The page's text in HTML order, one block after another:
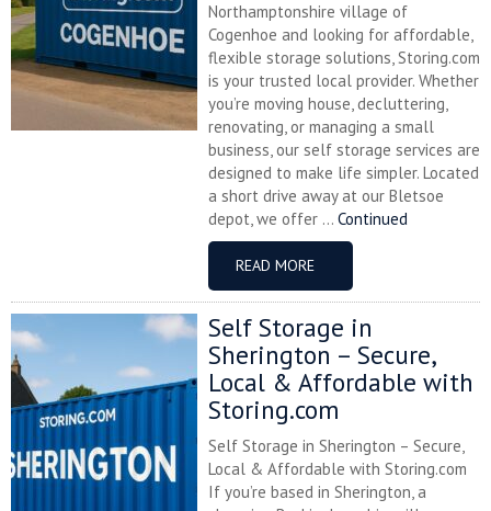
Northamptonshire village of
Cogenhoe and looking for affordable,
flexible storage solutions, Storing.com
is your trusted local provider. Whether
you’re moving house, decluttering,
renovating, or managing a small
business, our self storage services are
designed to make life simpler. Located
a short drive away at our Bletsoe
depot, we offer ... Continued
READ MORE
Self Storage in
Sherington – Secure,
Local & Affordable with
Storing.com
Self Storage in Sherington – Secure,
Local & Affordable with Storing.com
If you’re based in Sherington, a